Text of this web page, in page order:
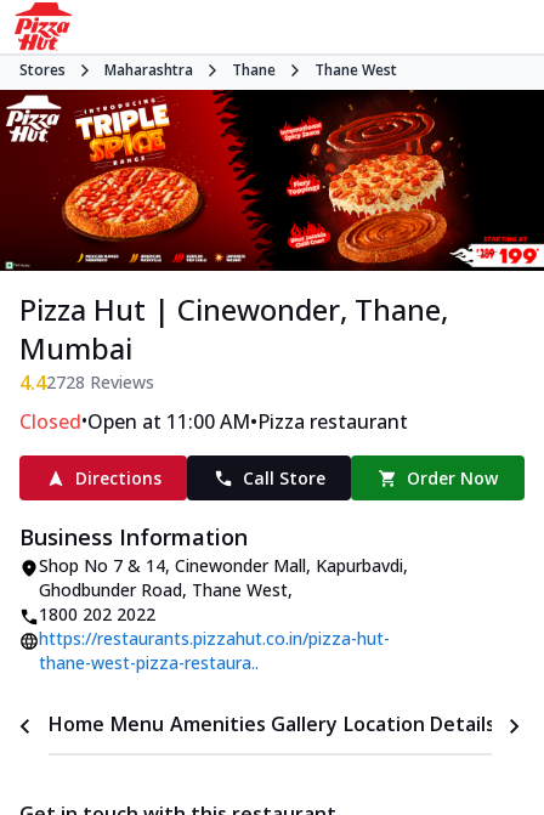
Stores Maharashtra Thane Thane West
Pizza Hut | Cinewonder, Thane,
Mumbai
4.42728 Reviews
Closed•Open at 11:00 AM•Pizza restaurant
Directions Call Store Order Now
Business Information
Shop No 7 & 14, Cinewonder Mall, Kapurbavdi,
Ghodbunder Road, Thane West,
1800 202 2022
https://restaurants.pizzahut.co.in/pizza-hut-
thane-west-pizza-restaura..
Home Menu Amenities Gallery Location Details